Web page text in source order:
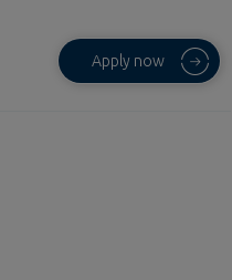
Apply now